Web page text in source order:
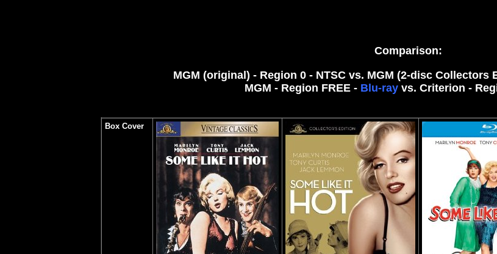
Comparison:
MGM (original) - Region 0 - NTSC vs. MGM (2-disc Collectors
MGM - Region FREE - Blu-ray vs. Criterion -
Box Cover